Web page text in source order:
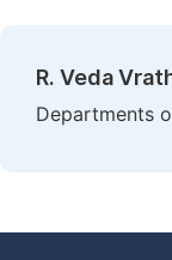
R. Veda
Departments